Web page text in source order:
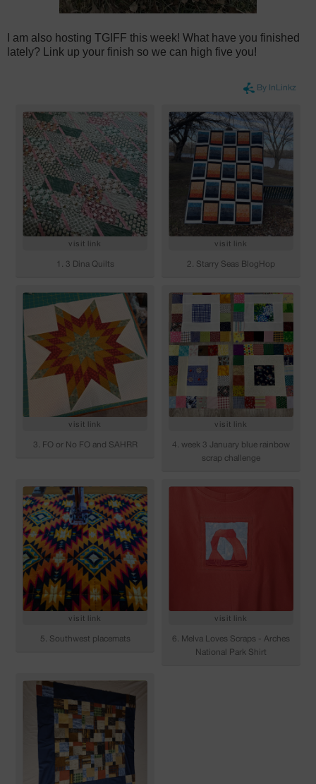
I am also hosting TGIFF this week! What have you finished
lately? Link up your finish so we can high five you!